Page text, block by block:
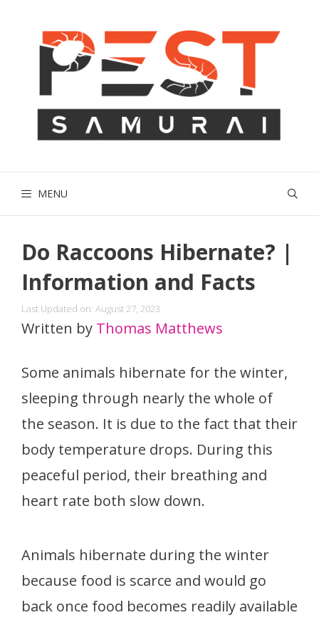
MENU
Do Raccoons Hibernate? |
Information and Facts
Last Updated on: August 27, 2023
Written by Thomas Matthews
Some animals hibernate for the winter,
sleeping through nearly the whole of
the season. It is due to the fact that their
body temperature drops. During this
peaceful period, their breathing and
heart rate both slow down.
Animals hibernate during the winter
because food is scarce and would go
back once food becomes readily available